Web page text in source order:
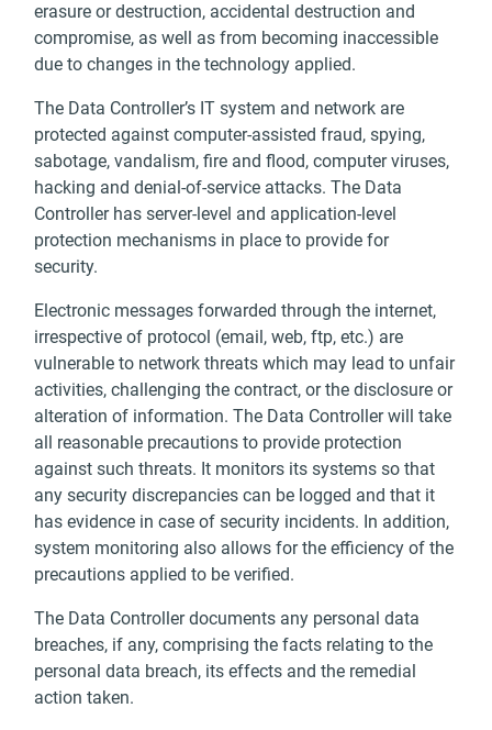
erasure or destruction, accidental destruction and
compromise, as well as from becoming inaccessible
due to changes in the technology applied.
The Data Controller’s IT system and network are
protected against computer-assisted fraud, spying,
sabotage, vandalism, fire and flood, computer viruses,
hacking and denial-of-service attacks. The Data
Controller has server-level and application-level
protection mechanisms in place to provide for
security.
Electronic messages forwarded through the internet,
irrespective of protocol (email, web, ftp, etc.) are
vulnerable to network threats which may lead to unfair
activities, challenging the contract, or the disclosure or
alteration of information. The Data Controller will take
all reasonable precautions to provide protection
against such threats. It monitors its systems so that
any security discrepancies can be logged and that it
has evidence in case of security incidents. In addition,
system monitoring also allows for the efficiency of the
precautions applied to be verified.
The Data Controller documents any personal data
breaches, if any, comprising the facts relating to the
personal data breach, its effects and the remedial
action taken.